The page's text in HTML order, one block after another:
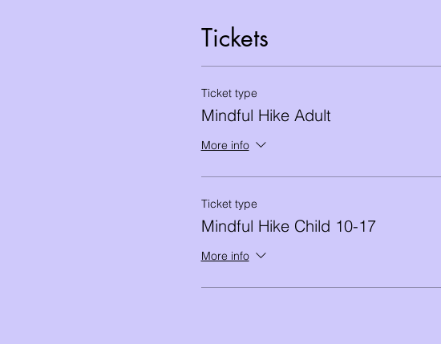
Tickets
Ticket type
Mindful Hike Adult
More info
Ticket type
Mindful Hike Child 10-17
More info